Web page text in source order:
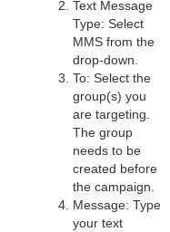
Text Message
Type: Select
MMS from the
drop-down.
To: Select the
group(s) you
are targeting.
The group
needs to be
created before
the campaign.
Message: Type
your text